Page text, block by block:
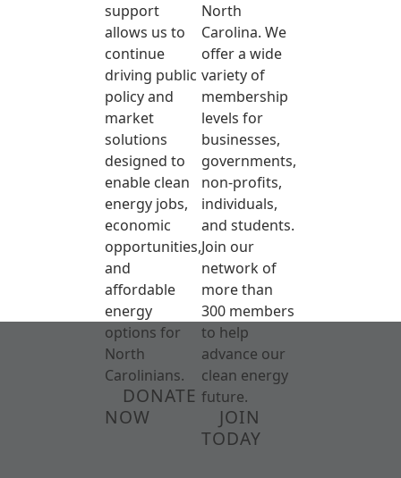
support
allows us to
continue
driving public
policy and
market
solutions
designed to
enable clean
energy jobs,
economic
opportunities,
and
affordable
energy
options for
North
Carolinians.
DONATE
NOW
North
Carolina. We
offer a wide
variety of
membership
levels for
businesses,
governments,
non-profits,
individuals,
and students.
Join our
network of
more than
300 members
to help
advance our
clean energy
future.
JOIN
TODAY